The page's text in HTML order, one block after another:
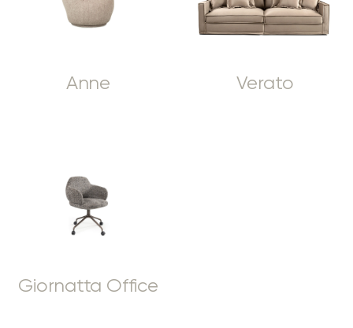
Anne Verato
Giornatta Office